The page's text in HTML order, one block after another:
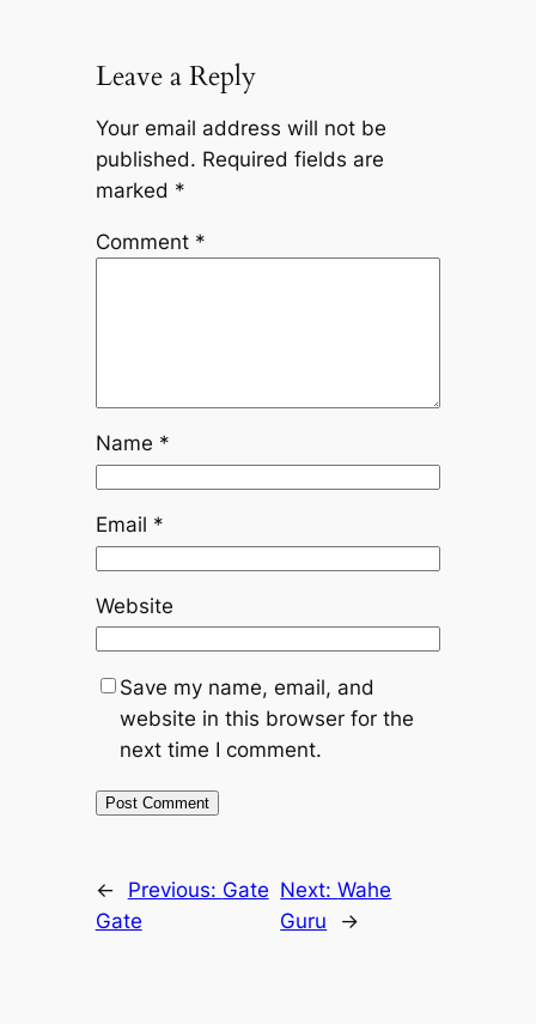
Leave a Reply
Your email address will not be
published. Required fields are
marked *
Comment *
Name *
Email *
Website
Save my name, email, and
website in this browser for the
next time I comment.
← Previous: Gate
Gate
Next:Wahe
Guru
→